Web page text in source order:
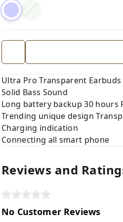
Ultra Pro Transparent
Solid Bass Sound
Long battery backup 30 hours
Trending unique design
Charging indication
Connecting all smart phone
Reviews and
No Customer Reviews